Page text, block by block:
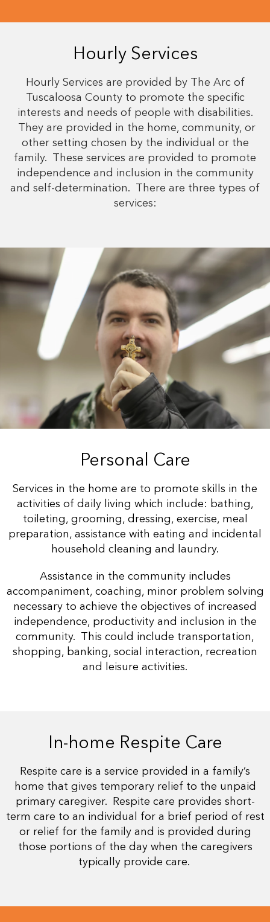
Hourly Services
Hourly Services are provided by The Arc of
Tuscaloosa County to promote the specific
interests and needs of people with disabilities.
They are provided in the home, community, or
other setting chosen by the individual or the
family. These services are provided to promote
independence and inclusion in the community
and self-determination. There are three types of
services:
Personal Care
Services in the home are to promote skills in the
activities of daily living which include: bathing,
toileting, grooming, dressing, exercise, meal
preparation, assistance with eating and incidental
household cleaning and laundry.
Assistance in the community includes
accompaniment, coaching, minor problem solving
necessary to achieve the objectives of increased
independence, productivity and inclusion in the
community. This could include transportation,
shopping, banking, social interaction, recreation
and leisure activities.
In-home Respite Care
Respite care is a service provided in a family’s
home that gives temporary relief to the unpaid
primary caregiver. Respite care provides short-
term care to an individual for a brief period of rest
or relief for the family and is provided during
those portions of the day when the caregivers
typically provide care.